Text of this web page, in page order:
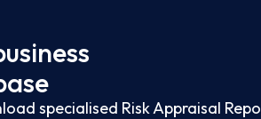
specialised Risk Appraisal